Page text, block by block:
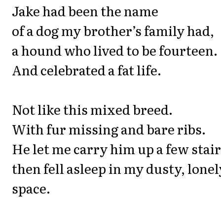
Jake had been the name
of a dog my brother’s family had,
a hound who lived to be fourteen.
And celebrated a fat life.
Not like this mixed breed.
With fur missing and bare ribs.
He let me carry him up a few
then fell asleep in my dusty,
space.